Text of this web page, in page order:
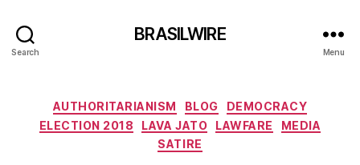
Search
BRASILWIRE
Menu
Categories
AUTHORITARIANISM BLOG
DEMOCRACY
ELECTION 2018
LAVA JATO LAWFARE
MEDIA
SATIRE